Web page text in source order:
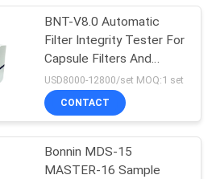
BNT-V8.0 Automatic
Filter Integrity Tester For
Capsule Filters And
Ultrafiltration Membrane
USD8000-12800/set MOQ:1 set
CONTACT
Bonnin MDS-15
MASTER-16 Sample